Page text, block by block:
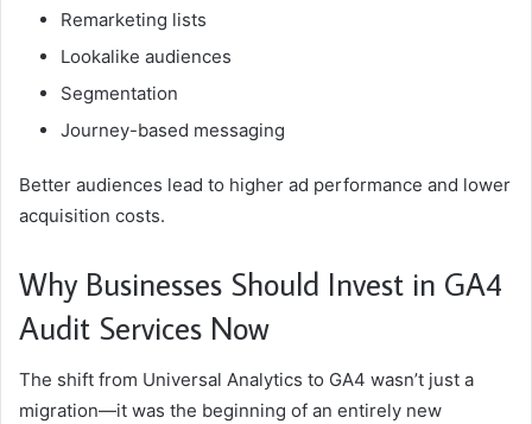
Remarketing lists
Lookalike audiences
Segmentation
Journey-based messaging
Better audiences lead to higher ad performance and lower
acquisition costs.
Why Businesses Should Invest in GA4
Audit Services Now
The shift from Universal Analytics to GA4 wasn’t just a
migration—it was the beginning of an entirely new